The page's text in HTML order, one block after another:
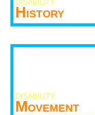
DISABILITY
History
DISABILITY
Movement